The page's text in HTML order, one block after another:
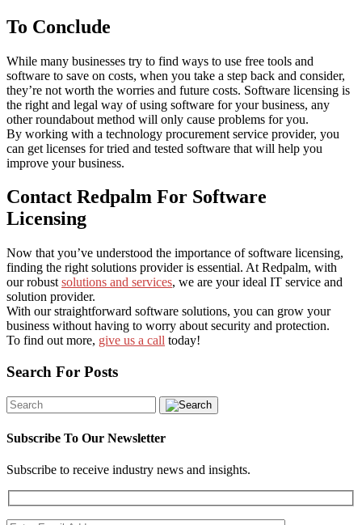
To Conclude
While many businesses try to find ways to use free tools and
software to save on costs, when you take a step back and consider,
they’re not worth the worries and future costs. Software licensing is
the right and legal way of using software for your business, any
other roundabout method will only cause problems for you.
By working with a technology procurement service provider, you
can get licenses for tried and tested software that will help you
improve your business.
Contact Redpalm For Software
Licensing
Now that you’ve understood the importance of software licensing,
finding the right solutions provider is essential. At Redpalm, with
our robust solutions and services, we are your ideal IT service and
solution provider.
With our straightforward software solutions, you can grow your
business without having to worry about security and protection.
To find out more, give us a call today!
Search For Posts
Subscribe To Our Newsletter
Subscribe to receive industry news and insights.